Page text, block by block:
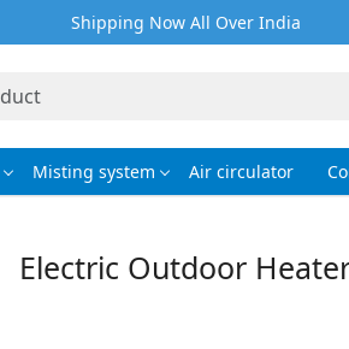
Shipping Now All Over India
Misting system Air circulator
Electric Outdoor